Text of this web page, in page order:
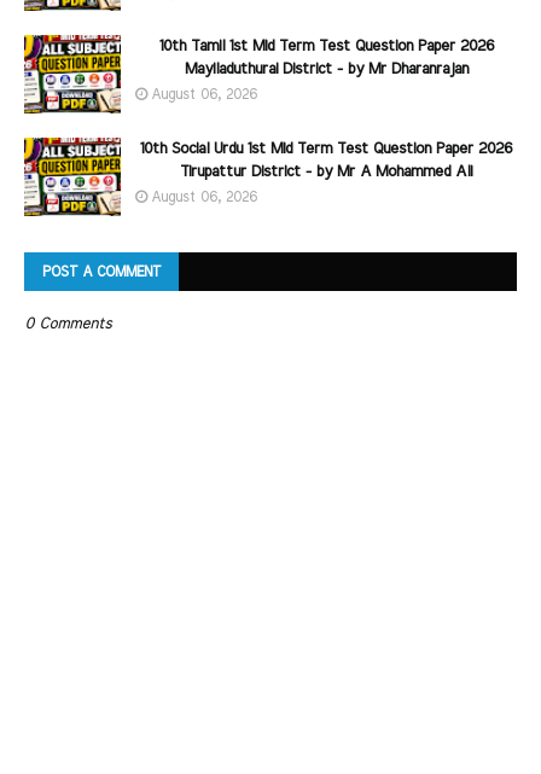
10th Tamil 1st Mid Term Test Question Paper 2026
Mayiladuthurai District - by Mr Dharanrajan
August 06, 2026
10th Social Urdu 1st Mid Term Test Question Paper 2026
Tirupattur District - by Mr A Mohammed Ali
August 06, 2026
POST A COMMENT
0 Comments